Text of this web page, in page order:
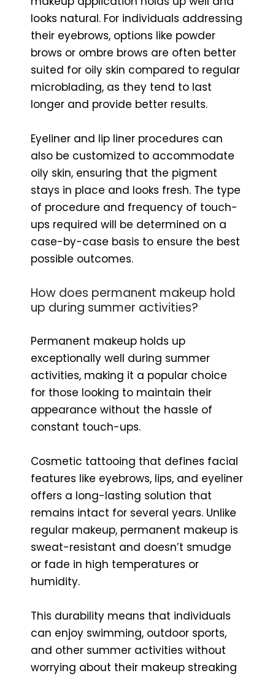
looks natural. For individuals addressing
their eyebrows, options like powder
brows or ombre brows are often better
suited for oily skin compared to regular
microblading, as they tend to last
longer and provide better results.
Eyeliner and lip liner procedures can
also be customized to accommodate
oily skin, ensuring that the pigment
stays in place and looks fresh. The type
of procedure and frequency of touch-
ups required will be determined on a
case-by-case basis to ensure the best
possible outcomes.
How does permanent makeup hold
up during summer activities?
Permanent makeup holds up
exceptionally well during summer
activities, making it a popular choice
for those looking to maintain their
appearance without the hassle of
constant touch-ups.
Cosmetic tattooing that defines facial
features like eyebrows, lips, and eyeliner
offers a long-lasting solution that
remains intact for several years. Unlike
regular makeup, permanent makeup is
sweat-resistant and doesn’t smudge
or fade in high temperatures or
humidity.
This durability means that individuals
can enjoy swimming, outdoor sports,
and other summer activities without
worrying about their makeup streaking